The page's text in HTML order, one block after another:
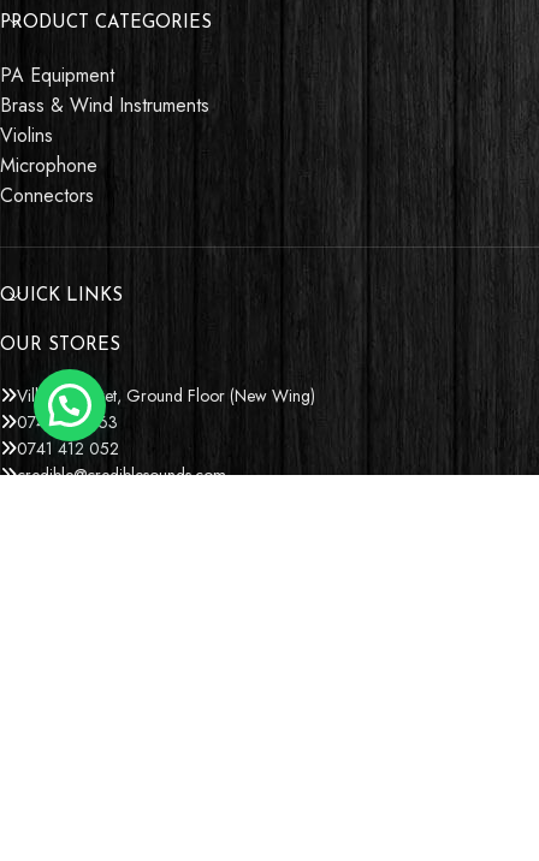
PRODUCT CATEGORIES
PA Equipment
Brass & Wind Instruments
Violins
Microphone
Connectors
QUICK LINKS
OUR STORES
Village Market, Ground Floor (New Wing)
0741 411 963
0741 412 052
credible@crediblesounds.com
ThisYamaha C45can be yours today.
Talk to us if you have any questions or
inquiries.